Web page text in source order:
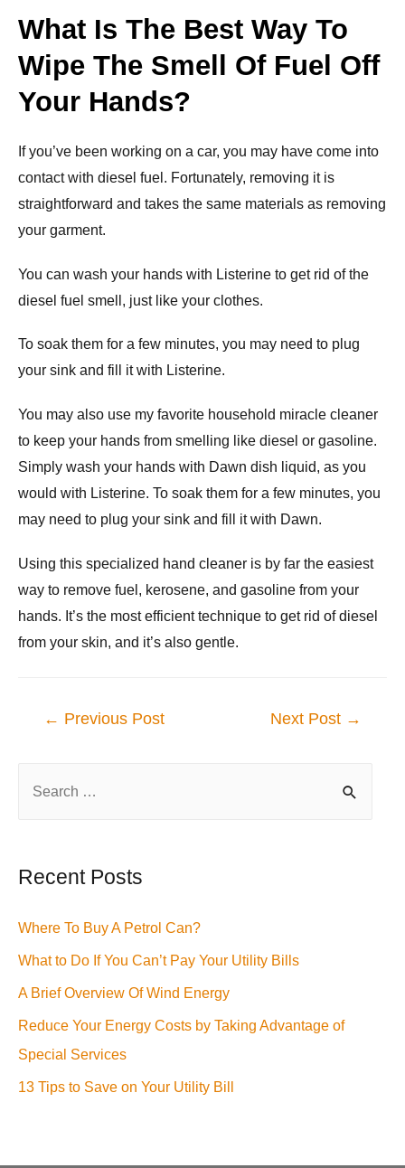
h
Recent Posts
Where To Buy A Petrol Can?
What to Do If You Can’t Pay Your Utility Bills
A Brief Overview Of Wind Energy
Reduce Your Energy Costs by Taking Advantage of
Special Services
13 Tips to Save on Your Utility Bill
What Is The Best Way To
Wipe The Smell Of Fuel Off
Your Hands?
If you’ve been working on a car, you may have come into
contact with diesel fuel. Fortunately, removing it is
straightforward and takes the same materials as removing
your garment.
You can wash your hands with Listerine to get rid of the
diesel fuel smell, just like your clothes.
To soak them for a few minutes, you may need to plug
your sink and fill it with Listerine.
You may also use my favorite household miracle cleaner
to keep your hands from smelling like diesel or gasoline.
Simply wash your hands with Dawn dish liquid, as you
would with Listerine. To soak them for a few minutes, you
may need to plug your sink and fill it with Dawn.
Using this specialized hand cleaner is by far the easiest
way to remove fuel, kerosene, and gasoline from your
hands. It’s the most efficient technique to get rid of diesel
from your skin, and it’s also gentle.
← Previous Post Next Post →